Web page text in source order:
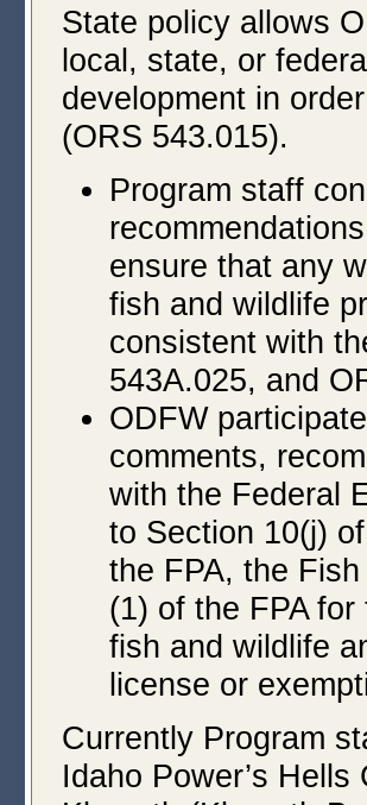
State policy allows
local, state, or
development in
(ORS 543.015).
Program staff
ensure that any
fish and wildlife
consistent with
543A.025, and
ODFW
comments,
with the Federal
to Section 10(j)
the FPA, the
(1) of the FPA
fish and wildlife
license or
Currently Program
Idaho Power’s